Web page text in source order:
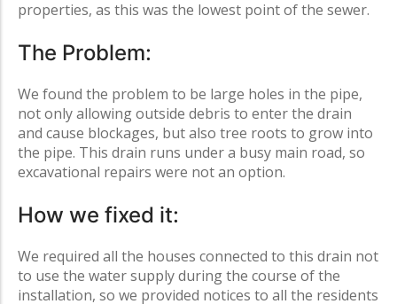
properties, as this was the lowest point of the sewer.
The Problem:
We found the problem to be large holes in the pipe,
not only allowing outside debris to enter the drain
and cause blockages, but also tree roots to grow into
the pipe. This drain runs under a busy main road, so
excavational repairs were not an option.
How we fixed it:
We required all the houses connected to this drain not
to use the water supply during the course of the
installation, so we provided notices to all the residents